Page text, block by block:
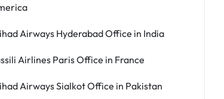
Airways Hyderabad Office in India
Airlines Paris Office in France
Airways Sialkot Office in Pakistan